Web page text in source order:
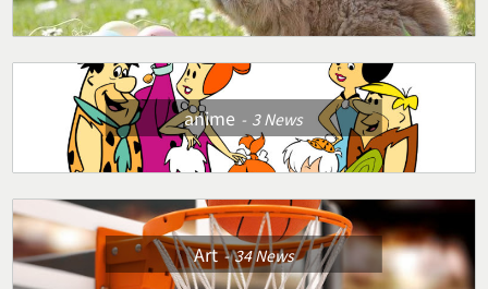
anime 3News
Art 34News